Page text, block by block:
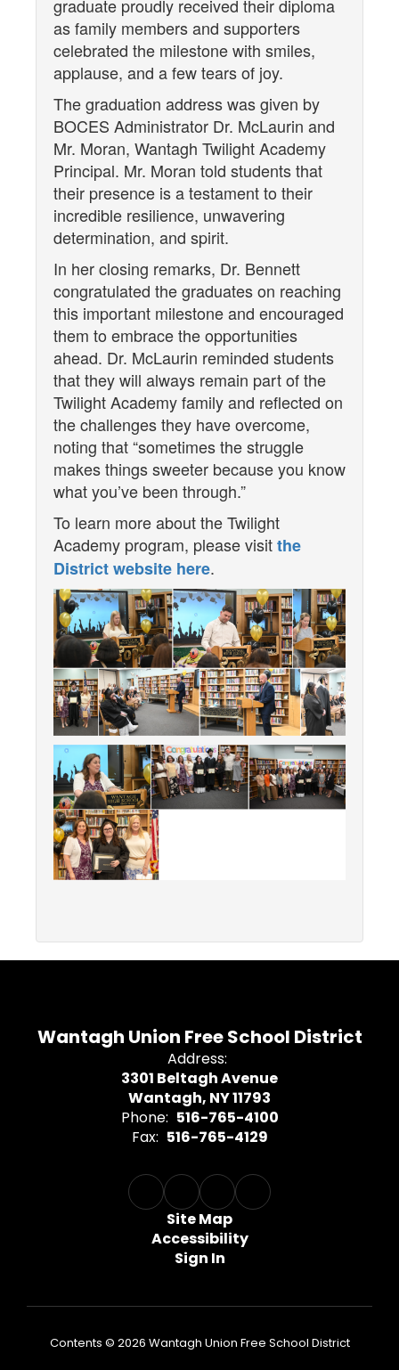
graduate proudly received their diploma
as family members and supporters
celebrated the milestone with smiles,
applause, and a few tears of joy.
The graduation address was given by
BOCES Administrator Dr. McLaurin and
Mr. Moran, Wantagh Twilight Academy
Principal. Mr. Moran told students that
their presence is a testament to their
incredible resilience, unwavering
determination, and spirit.
In her closing remarks, Dr. Bennett
congratulated the graduates on reaching
this important milestone and encouraged
them to embrace the opportunities
ahead. Dr. McLaurin reminded students
that they will always remain part of the
Twilight Academy family and reflected on
the challenges they have overcome,
noting that “sometimes the struggle
makes things sweeter because you know
what you’ve been through.”
To learn more about the Twilight
Academy program, please visitthe
District website here.
Wantagh Union Free School District
Address:
3301 Beltagh Avenue
Wantagh, NY 11793
Phone: 516-765-4100
Fax: 516-765-4129
Site Map
Accessibility
Sign In
Contents © 2026 Wantagh Union Free School District